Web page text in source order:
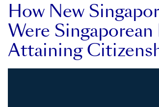
How New
Were
Attaining